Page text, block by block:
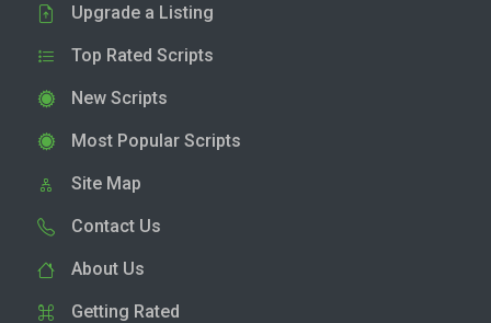
Upgrade a Listing
Top Rated Scripts
New Scripts
Most Popular Scripts
Site Map
Contact Us
About Us
Getting Rated